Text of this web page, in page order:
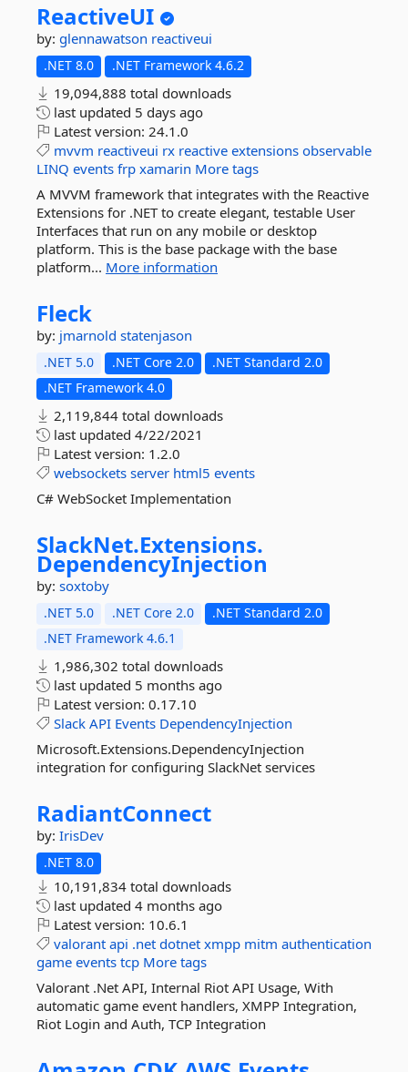
ReactiveUI
by: glennawatson reactiveui
.NET 8.0 .NET Framework 4.6.2
19,094,888 total downloads
last updated 5 days ago
Latest version: 24.1.0
mvvm reactiveui rx reactive extensions observable
LINQ events frp xamarin More tags
A MVVM framework that integrates with the Reactive
Extensions for .NET to create elegant, testable User
Interfaces that run on any mobile or desktop
platform. This is the base package with the base
platform... More information
Fleck
by: jmarnold statenjason
.NET 5.0 .NET Core 2.0
.NET Standard 2.0
.NET Framework 4.0
2,119,844 total downloads
last updated 4/22/2021
Latest version: 1.2.0
websockets server html5 events
C# WebSocket Implementation
SlackNet.Extensions.
DependencyInjection
by: soxtoby
.NET 5.0 .NET Core 2.0
.NET Standard 2.0
.NET Framework 4.6.1
1,986,302 total downloads
last updated 5 months ago
Latest version: 0.17.10
Slack API Events DependencyInjection
Microsoft.Extensions.DependencyInjection
integration for configuring SlackNet services
RadiantConnect
by: IrisDev
.NET 8.0
10,191,834 total downloads
last updated 4 months ago
Latest version: 10.6.1
valorant api .net dotnet xmpp mitm authentication
game events tcp More tags
Valorant .Net API, Internal Riot API Usage, With
automatic game event handlers, XMPP Integration,
Riot Login and Auth, TCP Integration